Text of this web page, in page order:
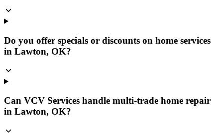
Do you offer specials or discounts on home services
in Lawton, OK?
Can VCV Services handle multi-trade home repair
in Lawton, OK?